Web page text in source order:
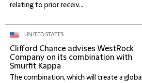
relating to prior receiv...
UNITED STATES
Clifford Chance advises WestRock
Company on its combination with
Smurfit Kappa
The combination, which will create a global